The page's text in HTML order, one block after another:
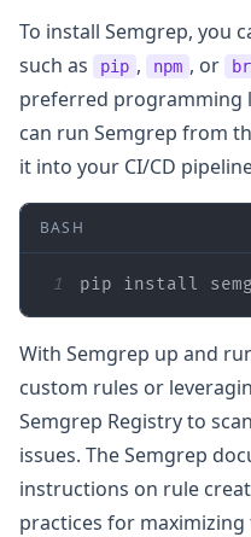
To install Semgrep, you
such as
pip , npm , or
preferred programming
can run Semgrep from
it into your CI/CD
BASH
1 pip install
With Semgrep up and
custom rules or
Semgrep Registry to
issues. The Semgrep
instructions on rule
practices for